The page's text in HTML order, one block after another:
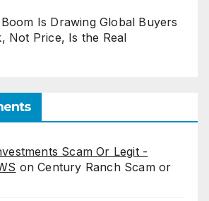
Boom Is Drawing Global Buyers
Not Price, Is the Real
Scam Or Legit -
onCentury Ranch Scam or